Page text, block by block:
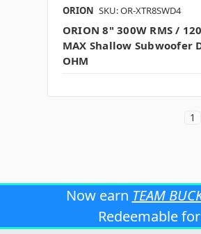
ORION SKU: OR-XTR8SWD4
ORION 8" 300W RMS /
MAX Shallow Subwoofer
OHM
1
Now earn TEAM
Redeemable